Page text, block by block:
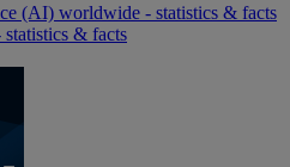
(AI) worldwide - statistics & facts
& facts